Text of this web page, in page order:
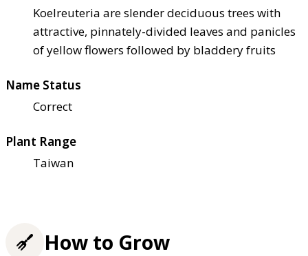
Koelreuteria are slender deciduous trees with
attractive, pinnately-divided leaves and panicles
of yellow flowers followed by bladdery fruits
Name Status
Correct
Plant Range
Taiwan
How to Grow